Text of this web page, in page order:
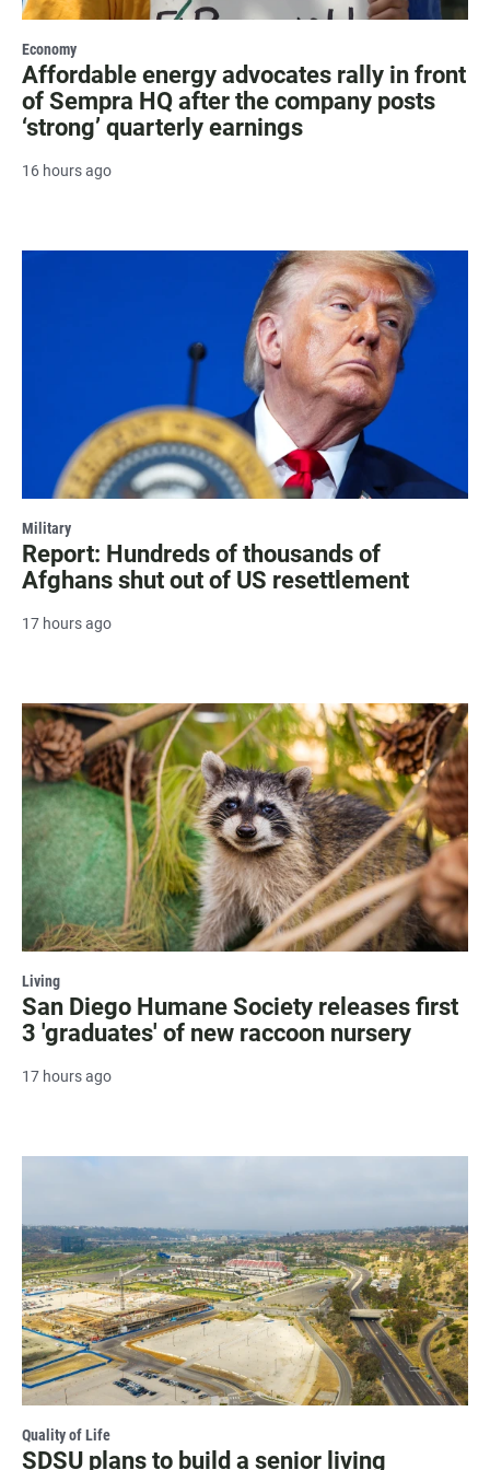
Economy
Affordable energy advocates rally in front
of Sempra HQ after the company posts
‘strong’ quarterly earnings
16 hours ago
Military
Report: Hundreds of thousands of
Afghans shut out of US resettlement
17 hours ago
Living
San Diego Humane Society releases first
3 'graduates' of new raccoon nursery
17 hours ago
Quality of Life
SDSU plans to build a senior living